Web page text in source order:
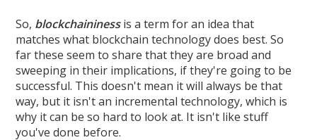
So, blockchaininessis a term for an idea that
matches what blockchain technology does best. So
far these seem to share that they are broad and
sweeping in their implications, if they're going to be
successful. This doesn't mean it will always be that
way, but it isn't an incremental technology, which is
why it can be so hard to look at. It isn't like stuff
you've done before.